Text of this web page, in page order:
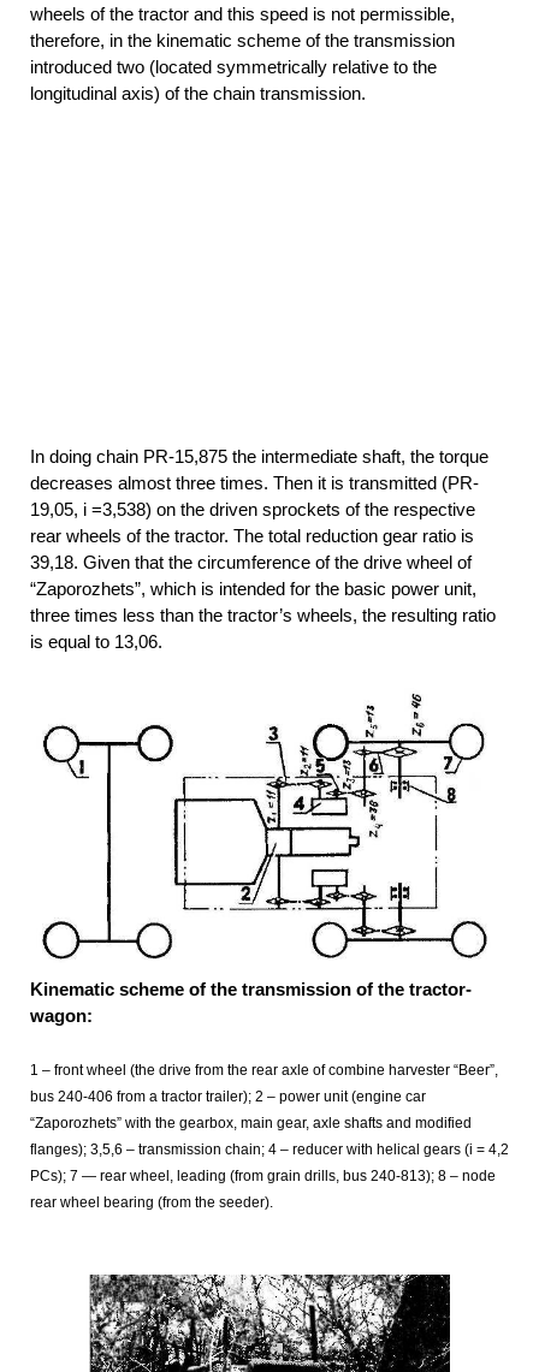
wheels of the tractor and this speed is not permissible,
therefore, in the kinematic scheme of the transmission
introduced two (located symmetrically relative to the
longitudinal axis) of the chain transmission.
In doing chain PR-15,875 the intermediate shaft, the torque
decreases almost three times. Then it is transmitted (PR-
19,05, i =3,538) on the driven sprockets of the respective
rear wheels of the tractor. The total reduction gear ratio is
39,18. Given that the circumference of the drive wheel of
“Zaporozhets”, which is intended for the basic power unit,
three times less than the tractor’s wheels, the resulting ratio
is equal to 13,06.
Kinematic scheme of the transmission of the tractor-
wagon:
1 – front wheel (the drive from the rear axle of combine harvester “Beer”,
bus 240-406 from a tractor trailer); 2 – power unit (engine car
“Zaporozhets” with the gearbox, main gear, axle shafts and modified
flanges); 3,5,6 – transmission chain; 4 – reducer with helical gears (i = 4,2
PCs); 7 — rear wheel, leading (from grain drills, bus 240-813); 8 – node
rear wheel bearing (from the seeder).